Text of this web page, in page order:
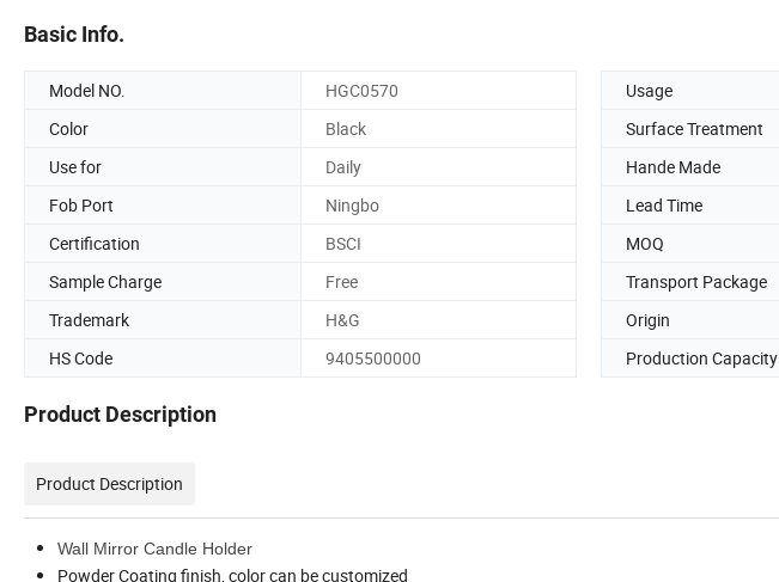
Basic Info.
Model NO. HGC0570 Usage
Color
Black Surface Treatment
Use for
Daily Hande Made
Fob Port
Ningbo Lead Time
Certification
BSCI MOQ
Sample Charge
Free Transport Package
Trademark
H&G Origin
HS Code
9405500000 Production Capacity
Product Description
Product Description
Wall Mirror Candle Holder
Powder Coating finish, color can be customized